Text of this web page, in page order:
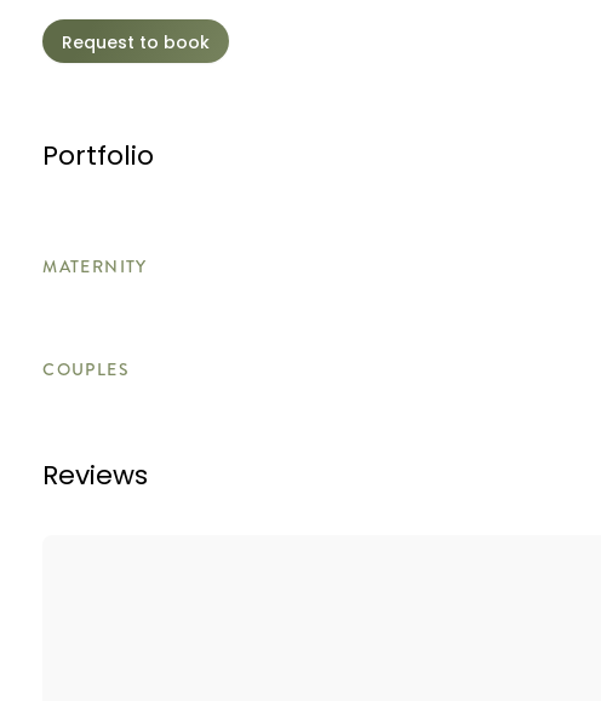
Request to book
Portfolio
MATERNITY
COUPLES
Reviews